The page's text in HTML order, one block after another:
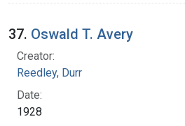
37. Oswald T. Avery
Creator:
Reedley, Durr
Date:
1928